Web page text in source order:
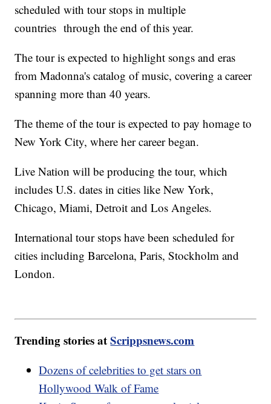
scheduled with tour stops in multiple
countries through the end of this year.
The tour is expected to highlight songs and eras
from Madonna's catalog of music, covering a career
spanning more than 40 years.
The theme of the tour is expected to pay homage to
New York City, where her career began.
Live Nation will be producing the tour, which
includes U.S. dates in cities like New York,
Chicago, Miami, Detroit and Los Angeles.
International tour stops have been scheduled for
cities including Barcelona, Paris, Stockholm and
London.
Trending stories atScrippsnews.com
Dozens of celebrities to get stars on
Hollywood Walk of Fame